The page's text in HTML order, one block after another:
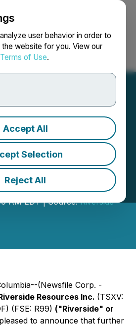
user behavior in order to
website for you. View our
Terms of Use.
Accept All
Selection
Reject All
Search Français
Inc.
on Spin-
and
Inc. Listing
AM EDT | Source:Riverside
(Newsfile Corp. -
Resources Inc. (TSXV:
(FSE: R99) ("Riverside" or
to announce that further